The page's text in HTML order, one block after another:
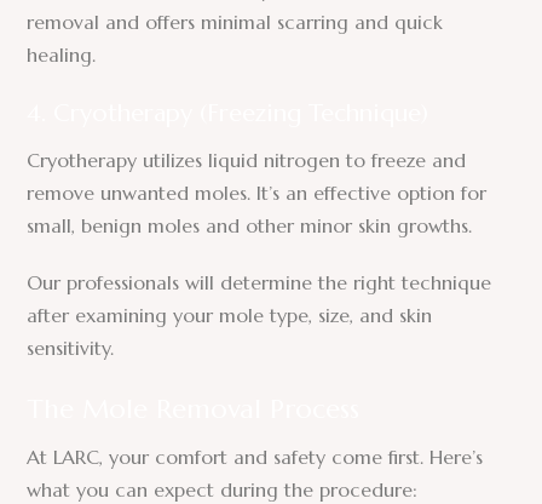
removal and offers minimal scarring and quick
healing.
Cryotherapy utilizes liquid nitrogen to freeze and
remove unwanted moles. It’s an effective option for
small, benign moles and other minor skin growths.
Our professionals will determine the right technique
after examining your mole type, size, and skin
sensitivity.
At LARC, your comfort and safety come first. Here’s
what you can expect during the procedure: